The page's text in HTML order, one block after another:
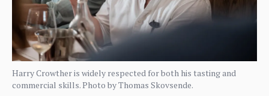
Harry Crowther is widely respected for both his tasting and
commercial skills. Photo by Thomas Skovsende.